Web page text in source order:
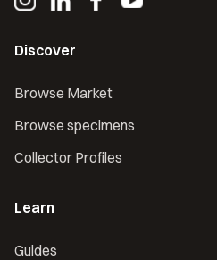
Discover
Browse Market
Browse specimens
Collector Profiles
Learn
Guides